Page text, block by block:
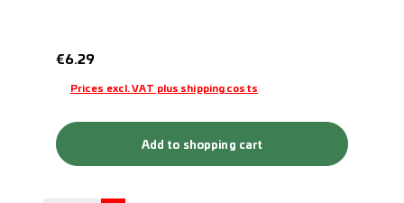
Regular price:
€6.29
Prices excl. VAT plus shipping costs
Add to shopping cart